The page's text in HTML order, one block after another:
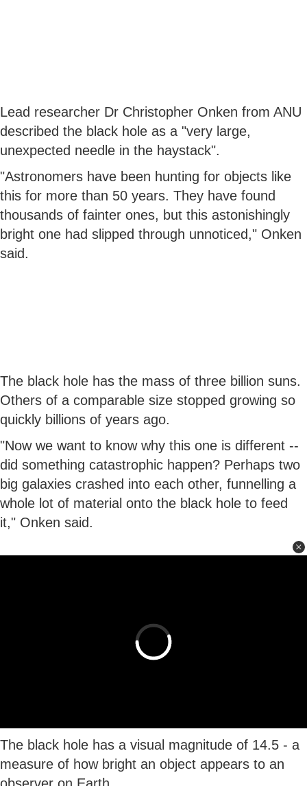
Lead researcher Dr Christopher Onken from ANU
described the black hole as a "very large,
unexpected needle in the haystack".
"Astronomers have been hunting for objects like
this for more than 50 years. They have found
thousands of fainter ones, but this astonishingly
bright one had slipped through unnoticed," Onken
said.
The black hole has the mass of three billion suns.
Others of a comparable size stopped growing so
quickly billions of years ago.
"Now we want to know why this one is different --
did something catastrophic happen? Perhaps two
big galaxies crashed into each other, funnelling a
whole lot of material onto the black hole to feed
it," Onken said.
The black hole has a visual magnitude of 14.5 - a
measure of how bright an object appears to an